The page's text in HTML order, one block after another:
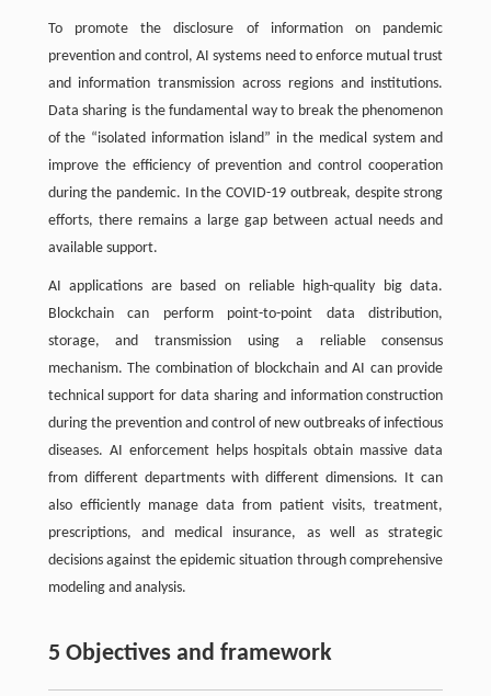
To promote the disclosure of information on pandemic
prevention and control, AI systems need to enforce mutual trust
and information transmission across regions and institutions.
Data sharing is the fundamental way to break the phenomenon
of the “isolated information island” in the medical system and
improve the efficiency of prevention and control cooperation
during the pandemic. In the COVID-19 outbreak, despite strong
efforts, there remains a large gap between actual needs and
available support.
AI applications are based on reliable high-quality big data.
Blockchain can perform point-to-point data distribution,
storage, and transmission using a reliable consensus
mechanism. The combination of blockchain and AI can provide
technical support for data sharing and information construction
during the prevention and control of new outbreaks of infectious
diseases. AI enforcement helps hospitals obtain massive data
from different departments with different dimensions. It can
also efficiently manage data from patient visits, treatment,
prescriptions, and medical insurance, as well as strategic
decisions against the epidemic situation through comprehensive
modeling and analysis.
5 Objectives and framework